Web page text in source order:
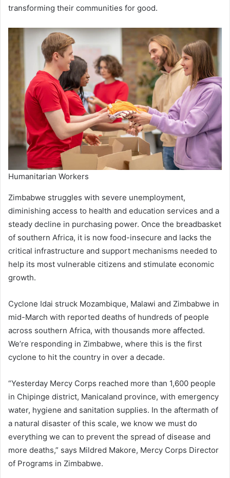
transforming their communities for good.
Humanitarian Workers
Zimbabwe struggles with severe unemployment,
diminishing access to health and education services and a
steady decline in purchasing power. Once the breadbasket
of southern Africa, it is now food-insecure and lacks the
critical infrastructure and support mechanisms needed to
help its most vulnerable citizens and stimulate economic
growth.
Cyclone Idai struck Mozambique, Malawi and Zimbabwe in
mid-March with reported deaths of hundreds of people
across southern Africa, with thousands more affected.
We’re responding in Zimbabwe, where this is the first
cyclone to hit the country in over a decade.
“Yesterday Mercy Corps reached more than 1,600 people
in Chipinge district, Manicaland province, with emergency
water, hygiene and sanitation supplies. In the aftermath of
a natural disaster of this scale, we know we must do
everything we can to prevent the spread of disease and
more deaths,” says Mildred Makore, Mercy Corps Director
of Programs in Zimbabwe.